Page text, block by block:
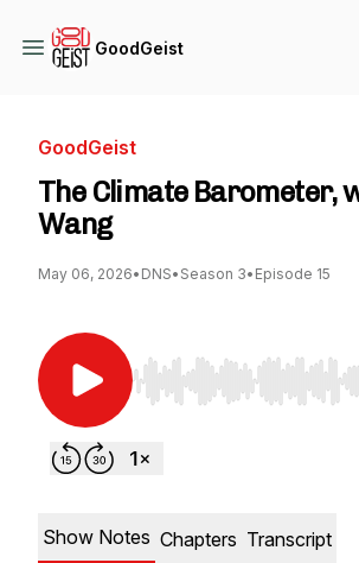
GoodGeist
GoodGeist
The Climate Barometer,
Wang
May 06, 2026• DNS• Season 3• Episode 15
Use Left/Right to seek,
Show Notes Chapters Transcript